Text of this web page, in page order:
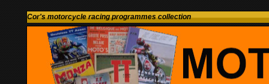
Cor's motorcycle racing programmes collection